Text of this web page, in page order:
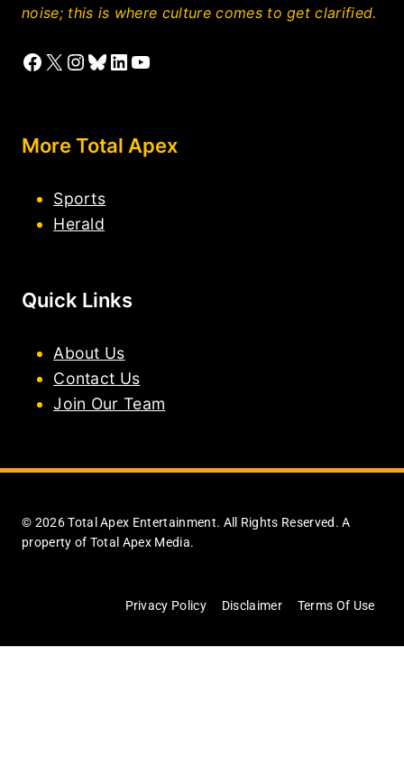
noise; this is where culture comes to get clarified.
Facebook
X Instagram
Bluesky
LinkedIn
YouTube
More Total Apex
Sports
Herald
Quick Links
About Us
Contact Us
Join Our Team
© 2026 Total Apex Entertainment. All Rights Reserved. A
property of Total Apex Media.
Privacy Policy Disclaimer Terms Of Use